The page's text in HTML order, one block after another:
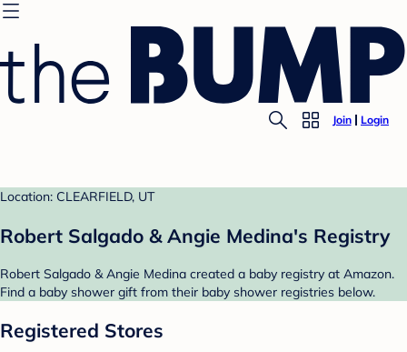
Join Login
Location: CLEARFIELD, UT
Robert Salgado & Angie Medina's Registry
Robert Salgado & Angie Medina created a baby registry at Amazon.
Find a baby shower gift from their baby shower registries below.
Registered Stores